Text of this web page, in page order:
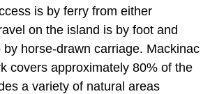
is by ferry from either
on the island is by foot and
by horse-drawn carriage. Mackinac
covers approximately 80% of the
a variety of natural areas